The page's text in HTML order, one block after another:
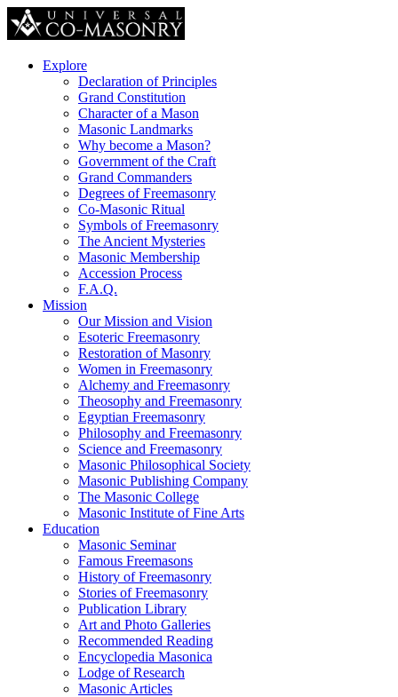
Explore
Declaration of Principles
Grand Constitution
Character of a Mason
Masonic Landmarks
Why become a Mason?
Government of the Craft
Grand Commanders
Degrees of Freemasonry
Co-Masonic Ritual
Symbols of Freemasonry
The Ancient Mysteries
Masonic Membership
Accession Process
F.A.Q.
Mission
Our Mission and Vision
Esoteric Freemasonry
Restoration of Masonry
Women in Freemasonry
Alchemy and Freemasonry
Theosophy and Freemasonry
Egyptian Freemasonry
Philosophy and Freemasonry
Science and Freemasonry
Masonic Philosophical Society
Masonic Publishing Company
The Masonic College
Masonic Institute of Fine Arts
Education
Masonic Seminar
Famous Freemasons
History of Freemasonry
Stories of Freemasonry
Publication Library
Art and Photo Galleries
Recommended Reading
Encyclopedia Masonica
Lodge of Research
Masonic Articles